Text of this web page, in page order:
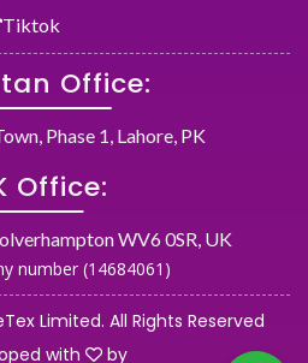
Tiktok
Office:
Phase 1, Lahore, PK
Office:
WV6 0SR, UK
number (14684061)
Limited. All Rights Reserved
with
by